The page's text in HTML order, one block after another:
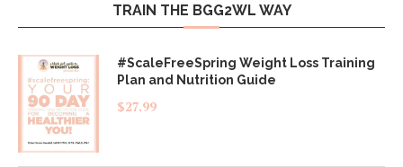
TRAIN THE BGG2WL WAY
#ScaleFreeSpring Weight Loss Training
Plan and Nutrition Guide
$27.99